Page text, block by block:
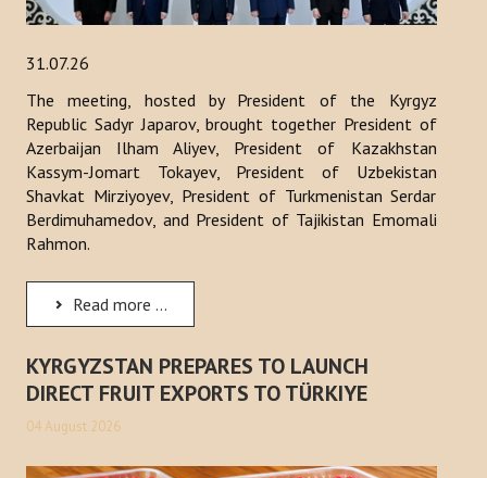
Kazakhstan
Kyrgyzstan
Turkey
Turkmenistan
Uzbekistan
Azerbaijan
PUBLICATIONS
News Bulletin
Publications
Reports
Books
31.07.26
The meeting, hosted by President of the Kyrgyz
Republic Sadyr Japarov, brought together President of
Azerbaijan Ilham Aliyev, President of Kazakhstan
Kassym-Jomart Tokayev, President of Uzbekistan
Shavkat Mirziyoyev, President of Turkmenistan Serdar
Berdimuhamedov, and President of Tajikistan Emomali
Rahmon.
Read more ...
KYRGYZSTAN PREPARES TO LAUNCH
DIRECT FRUIT EXPORTS TO TÜRKIYE
04 August 2026